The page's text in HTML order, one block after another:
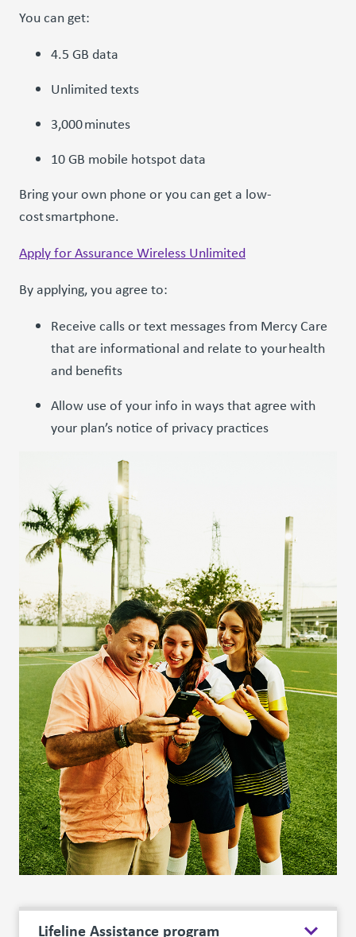
You can get:
4.5 GB data
Unlimited texts
3,000 minutes
10 GB mobile hotspot data
Bring your own phone or you can get a low-
cost smartphone.
Apply for Assurance Wireless Unlimited
By applying, you agree to:
Receive calls or text messages from Mercy Care
that are informational and relate to your health
and benefits
Allow use of your info in ways that agree with
your plan’s notice of privacy practices
Lifeline Assistance program